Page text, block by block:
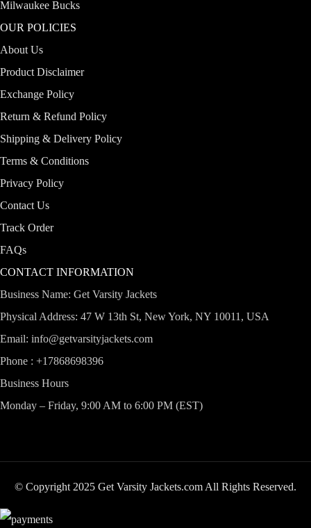
Milwaukee Bucks
OUR POLICIES
About Us
Product Disclaimer
Exchange Policy
Return & Refund Policy
Shipping & Delivery Policy
Terms & Conditions
Privacy Policy
Contact Us
Track Order
FAQs
CONTACT INFORMATION
Business Name: Get Varsity Jackets
Physical Address: 47 W 13th St, New York, NY 10011, USA
Email: info@getvarsityjackets.com
Phone : +17868698396
Business Hours
Monday – Friday, 9:00 AM to 6:00 PM (EST)
© Copyright 2025 Get Varsity Jackets.com All Rights Reserved.